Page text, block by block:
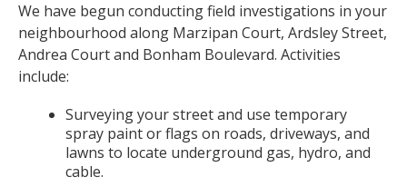
We have begun conducting field investigations in your
neighbourhood along Marzipan Court, Ardsley Street,
Andrea Court and Bonham Boulevard. Activities
include:
Surveying your street and use temporary
spray paint or flags on roads, driveways, and
lawns to locate underground gas, hydro, and
cable.